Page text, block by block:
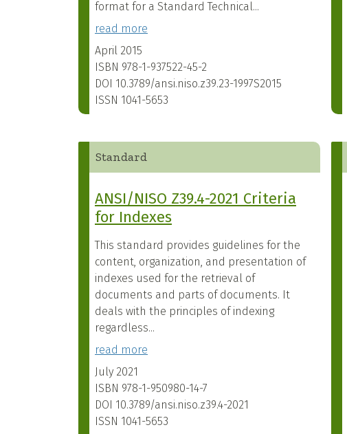
format for a Standard Technical...
read more
April 2015
ISBN 978-1-937522-45-2
DOI 10.3789/ansi.niso.z39.23-1997S2015
ISSN 1041-5653
Standard
ANSI/NISO Z39.4-2021 Criteria
for Indexes
This standard provides guidelines for the
content, organization, and presentation of
indexes used for the retrieval of
documents and parts of documents. It
deals with the principles of indexing
regardless...
read more
July 2021
ISBN 978-1-950980-14-7
DOI 10.3789/ansi.niso.z39.4-2021
ISSN 1041-5653